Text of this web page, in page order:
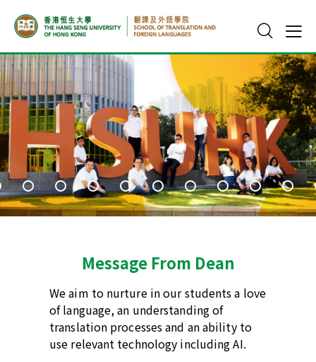
Message From Dean​
We aim to nurture in our students a love
of language, an understanding of
translation processes and an ability to
use relevant technology including AI.